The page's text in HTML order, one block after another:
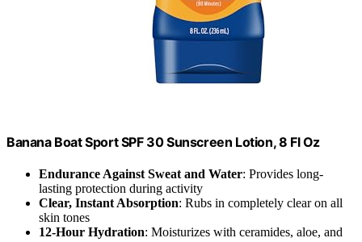
Banana Boat Sport SPF 30 Sunscreen Lotion, 8 Fl Oz
Endurance Against Sweat and Water: Provides long-
lasting protection during activity
Clear, Instant Absorption: Rubs in completely clear on all
skin tones
12-Hour Hydration: Moisturizes with ceramides, aloe, and